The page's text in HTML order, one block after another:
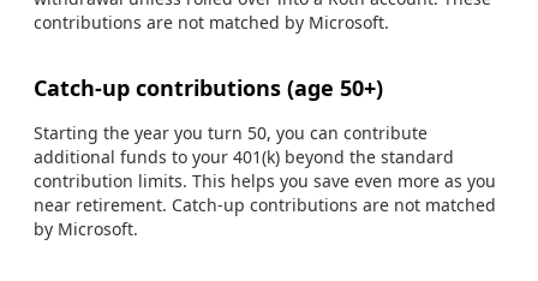
contributions are not matched by Microsoft.
Catch-up contributions (age 50+)
Starting the year you turn 50, you can contribute
additional funds to your 401(k) beyond the standard
contribution limits. This helps you save even more as you
near retirement. Catch-up contributions are not matched
by Microsoft.